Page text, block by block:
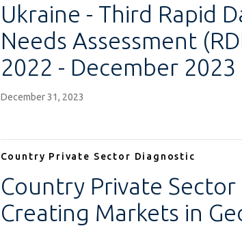
Ukraine - Third Rapid
Needs Assessment
2022 - December 2023
December 31, 2023
Country Private Sector Diagnostic
Country Private Sector
Creating Markets in